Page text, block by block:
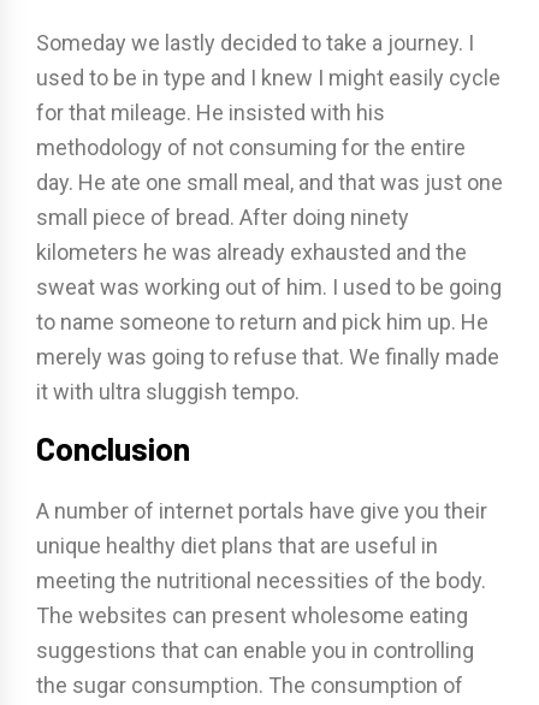
Someday we lastly decided to take a journey. I
used to be in type and I knew I might easily cycle
for that mileage. He insisted with his
methodology of not consuming for the entire
day. He ate one small meal, and that was just one
small piece of bread. After doing ninety
kilometers he was already exhausted and the
sweat was working out of him. I used to be going
to name someone to return and pick him up. He
merely was going to refuse that. We finally made
it with ultra sluggish tempo.
Conclusion
A number of internet portals have give you their
unique healthy diet plans that are useful in
meeting the nutritional necessities of the body.
The websites can present wholesome eating
suggestions that can enable you in controlling
the sugar consumption. The consumption of